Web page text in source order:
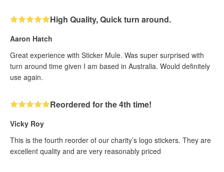
High Quality, Quick turn around.
Aaron Hatch
Great experience with Sticker Mule. Was super surprised with
turn around time given I am based in Australia. Would definitely
use again.
Reordered for the 4th time!
Vicky Roy
This is the fourth reorder of our charity’s logo stickers. They are
excellent quality and are very reasonably priced